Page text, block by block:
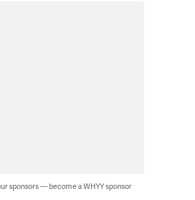
sponsors — become a WHYY sponsor